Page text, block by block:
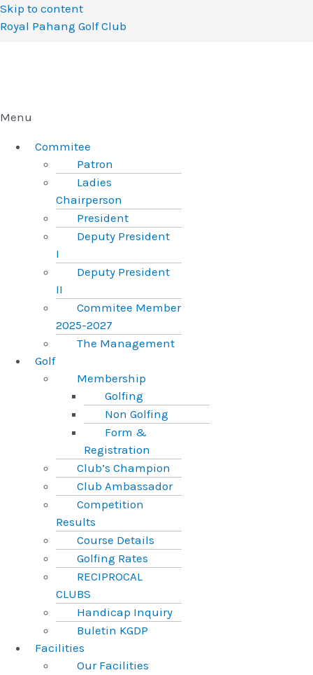
Skip to content
Royal Pahang Golf Club
Menu
Commitee
Patron
Ladies
Chairperson
President
Deputy President
I
Deputy President
II
Commitee Member
2025-2027
The Management
Golf
Membership
Golfing
Non Golfing
Form &
Registration
Club’s Champion
Club Ambassador
Competition
Results
Course Details
Golfing Rates
RECIPROCAL
CLUBS
Handicap Inquiry
Buletin KGDP
Facilities
Our Facilities